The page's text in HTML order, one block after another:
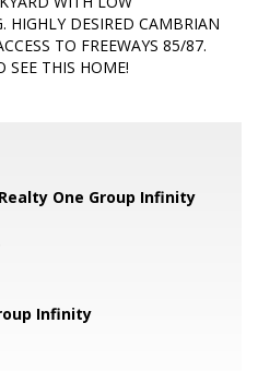
HIGHLY DESIRED CAMBRIAN
TO FREEWAYS 85/87.
SEE THIS HOME!
One Group Infinity
Infinity